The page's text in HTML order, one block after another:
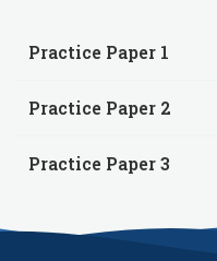
Practice Paper 1
Practice Paper 2
Practice Paper 3